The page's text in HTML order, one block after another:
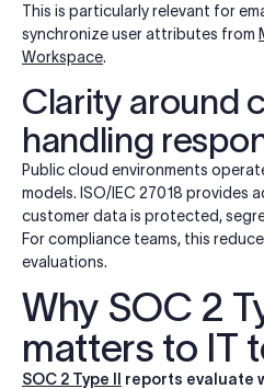
This is particularly relevant for
synchronize user attributes from
Workspace.
Clarity around
handling
Public cloud environments
models. ISO/IEC 27018 provides
customer data is protected,
For compliance teams, this
evaluations.
Why SOC 2
matters to IT
SOC 2 Type II
reports evaluate